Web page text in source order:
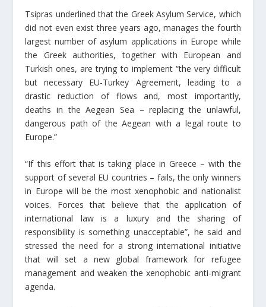
Tsipras underlined that the Greek Asylum Service, which
did not even exist three years ago, manages the fourth
largest number of asylum applications in Europe while
the Greek authorities, together with European and
Turkish ones, are trying to implement “the very difficult
but necessary EU-Turkey Agreement, leading to a
drastic reduction of flows and, most importantly,
deaths in the Aegean Sea – replacing the unlawful,
dangerous path of the Aegean with a legal route to
Europe.”
“If this effort that is taking place in Greece – with the
support of several EU countries – fails, the only winners
in Europe will be the most xenophobic and nationalist
voices. Forces that believe that the application of
international law is a luxury and the sharing of
responsibility is something unacceptable”, he said and
stressed the need for a strong international initiative
that will set a new global framework for refugee
management and weaken the xenophobic anti-migrant
agenda.